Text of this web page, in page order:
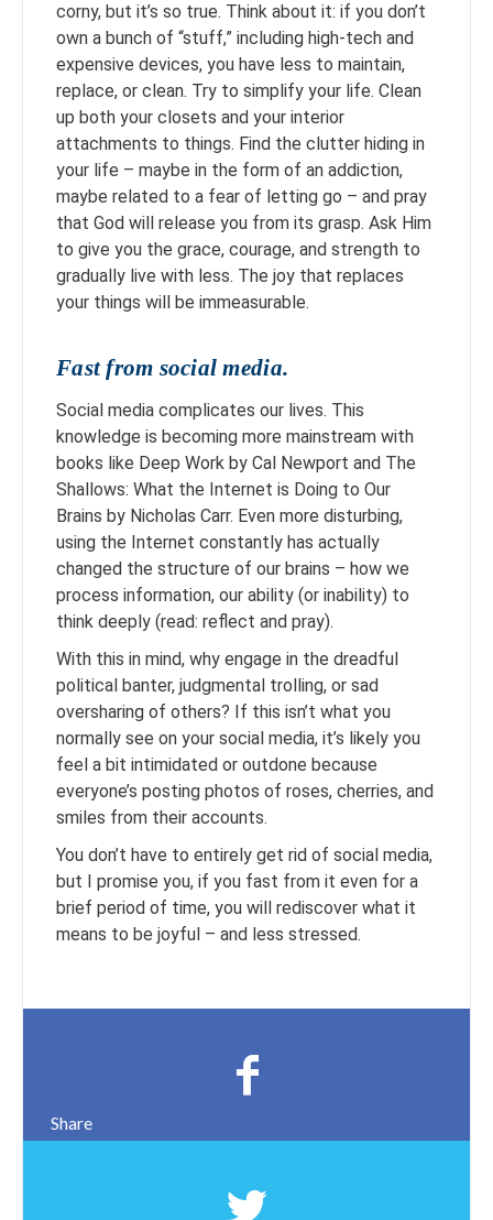
corny, but it’s so true. Think about it: if you don’t
own a bunch of “stuff,” including high-tech and
expensive devices, you have less to maintain,
replace, or clean. Try to simplify your life. Clean
up both your closets and your interior
attachments to things. Find the clutter hiding in
your life – maybe in the form of an addiction,
maybe related to a fear of letting go – and pray
that God will release you from its grasp. Ask Him
to give you the grace, courage, and strength to
gradually live with less. The joy that replaces
your things will be immeasurable.
Fast from social media.
Social media complicates our lives. This
knowledge is becoming more mainstream with
books like Deep Work by Cal Newport and The
Shallows: What the Internet is Doing to Our
Brains by Nicholas Carr. Even more disturbing,
using the Internet constantly has actually
changed the structure of our brains – how we
process information, our ability (or inability) to
think deeply (read: reflect and pray).
With this in mind, why engage in the dreadful
political banter, judgmental trolling, or sad
oversharing of others? If this isn’t what you
normally see on your social media, it’s likely you
feel a bit intimidated or outdone because
everyone’s posting photos of roses, cherries, and
smiles from their accounts.
You don’t have to entirely get rid of social media,
but I promise you, if you fast from it even for a
brief period of time, you will rediscover what it
means to be joyful – and less stressed.
Share